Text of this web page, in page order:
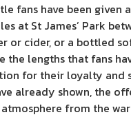
fans have been
at St James’ Park
cider, or a bottled
the lengths that
for their loyalty and
already shown, the
from the